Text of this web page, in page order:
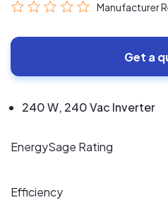
Manufacturer
Get a
240 W, 240 Vac Inverter
EnergySage Rating
Efficiency